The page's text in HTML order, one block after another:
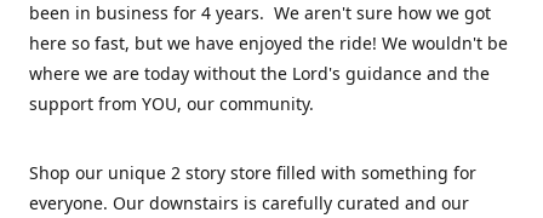
been in business for 4 years. We aren't sure how we got
here so fast, but we have enjoyed the ride! We wouldn't be
where we are today without the Lord's guidance and the
support from YOU, our community.
Shop our unique 2 story store filled with something for
everyone. Our downstairs is carefully curated and our